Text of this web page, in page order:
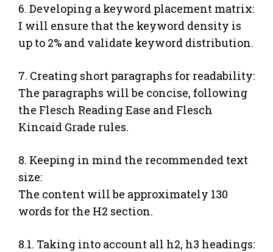
6. Developing a keyword placement matrix:
I will ensure that the keyword density is
up to 2% and validate keyword distribution.
7. Creating short paragraphs for readability:
The paragraphs will be concise, following
the Flesch Reading Ease and Flesch
Kincaid Grade rules.
8. Keeping in mind the recommended text
size:
The content will be approximately 130
words for the H2 section.
8.1. Taking into account all h2, h3 headings: